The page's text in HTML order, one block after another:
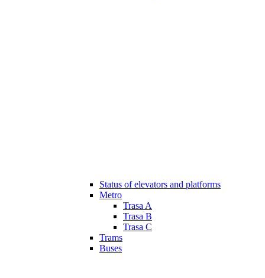
Status of elevators and platforms
Metro
Trasa A
Trasa B
Trasa C
Trams
Buses